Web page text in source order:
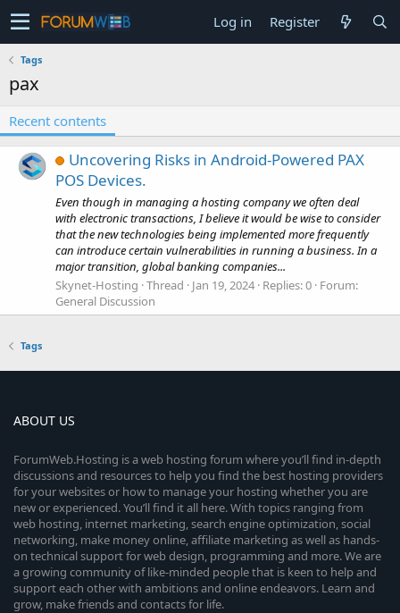
Log in Register
Tags
pax
Recent contents
Uncovering Risks in Android-Powered PAX
POS Devices.
Even though in managing a hosting company we often deal
with electronic transactions, I believe it would be wise to consider
that the new technologies being implemented more frequently
can introduce certain vulnerabilities in running a business. In a
major transition, global banking companies...
Skynet-Hosting Thread Jan 19, 2024 Replies: 0 Forum:
General Discussion
Tags
ABOUT US
ForumWeb.Hosting is a web hosting forum where you’ll find in-depth
discussions and resources to help you find the best hosting providers
for your websites or how to manage your hosting whether you are
new or experienced. You’ll find it all here. With topics ranging from
web hosting, internet marketing, search engine optimization, social
networking, make money online, affiliate marketing as well as hands-
on technical support for web design, programming and more. We are
a growing community of like-minded people that is keen to help and
support each other with ambitions and online endeavors. Learn and
grow, make friends and contacts for life.